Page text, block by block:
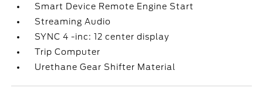
Smart Device Remote Engine Start
Streaming Audio
SYNC 4 -inc: 12 center display
Trip Computer
Urethane Gear Shifter Material